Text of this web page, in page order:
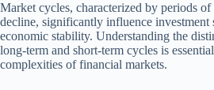
Market cycles, characterized by periods
decline, significantly influence investment
economic stability. Understanding the
long-term and short-term cycles is
complexities of financial markets.